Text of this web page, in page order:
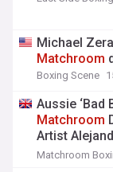
Michael
Matchroom
Boxing Scene
Aussie ‘Bad
Matchroom
Artist
Gold Coast
Matchroom